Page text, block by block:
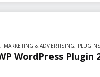
, MARKETING & ADVERTISING,
WordPress Plugin